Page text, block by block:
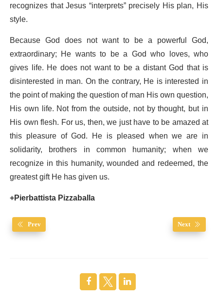
recognizes that Jesus “interprets” precisely His plan, His
style.
Because God does not want to be a powerful God,
extraordinary; He wants to be a God who loves, who
gives life. He does not want to be a distant God that is
disinterested in man. On the contrary, He is interested in
the point of making the question of man His own question,
His own life. Not from the outside, not by thought, but in
His own flesh. For us, then, we just have to be amazed at
this pleasure of God. He is pleased when we are in
solidarity, brothers in common humanity; when we
recognize in this humanity, wounded and redeemed, the
greatest gift He has given us.
+Pierbattista Pizzaballa
Prev Next